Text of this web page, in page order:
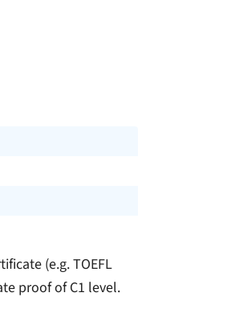
(e.g. TOEFL
proof of C1 level.